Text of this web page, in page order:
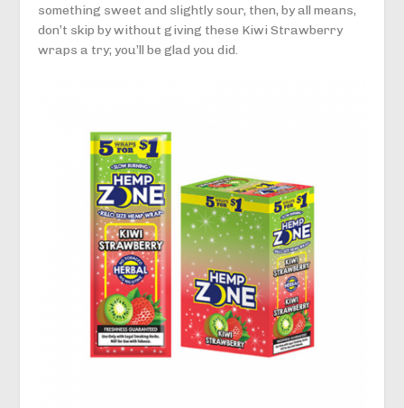
something sweet and slightly sour, then, by all means,
don’t skip by without giving these Kiwi Strawberry
wraps a try; you’ll be glad you did.